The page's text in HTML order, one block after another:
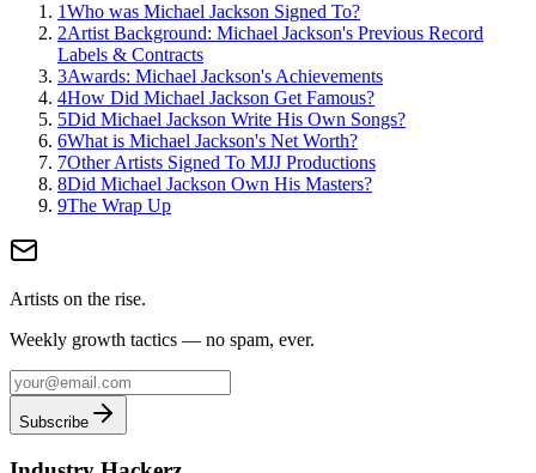
1Who was Michael Jackson Signed To?
2Artist Background: Michael Jackson's Previous Record
Labels & Contracts
3Awards: Michael Jackson's Achievements
4How Did Michael Jackson Get Famous?
5Did Michael Jackson Write His Own Songs?
6What is Michael Jackson's Net Worth?
7Other Artists Signed To MJJ Productions
8Did Michael Jackson Own His Masters?
9The Wrap Up
Artists on the rise.
Weekly growth tactics — no spam, ever.
Subscribe